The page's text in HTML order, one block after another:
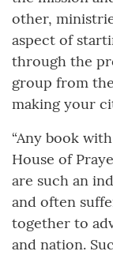
other,
aspect of
through the
group from
making your
“Any book
House of
are such an
and often
together to
and nation.